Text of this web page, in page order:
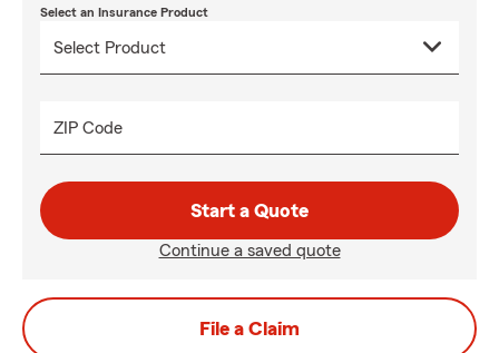
Select an Insurance Product
ZIP Code
Start a Quote
Continue a saved quote
File a Claim